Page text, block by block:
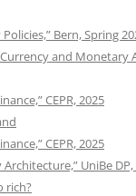
Bern, Spring
and Monetary
CEPR, 2025
CEPR, 2025
UniBe DP,
rich?